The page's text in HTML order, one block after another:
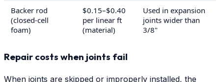
Backer rod
(closed-cell
foam)
$0.15–$0.40
per linear ft
(material)
Used in expansion
joints wider than
3/8"
Repair costs when joints fail
When joints are skipped or improperly installed, the